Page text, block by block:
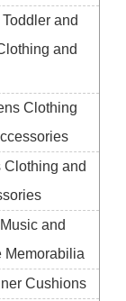
Toddler and
and
Clothing
Clothing and
and
Memorabilia
Cushions